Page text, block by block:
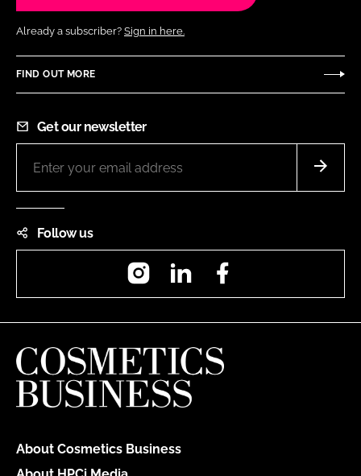
Already a subscriber? Sign in here.
FIND OUT MORE
Get our newsletter
Follow us
InstagramLinkedIn
About Cosmetics Business